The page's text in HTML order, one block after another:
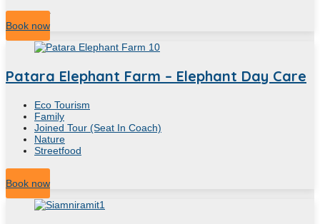
4.30Hour
Book now
Patara Elephant Farm – Elephant Day Care
Eco Tourism
Family
Joined Tour (Seat In Coach)
Nature
Streetfood
4Hour
Book now